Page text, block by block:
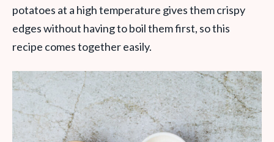
potatoes at a high temperature gives them crispy
edges without having to boil them first, so this
recipe comes together easily.